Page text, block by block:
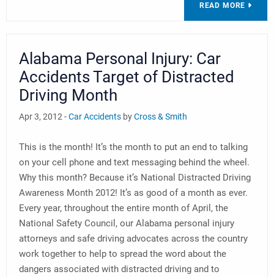
READ MORE
Alabama Personal Injury: Car
Accidents Target of Distracted
Driving Month
Apr 3, 2012 -Car Accidents byCross & Smith
This is the month! It’s the month to put an end to talking
on your cell phone and text messaging behind the wheel.
Why this month? Because it’s National Distracted Driving
Awareness Month 2012! It’s as good of a month as ever.
Every year, throughout the entire month of April, the
National Safety Council, our Alabama personal injury
attorneys and safe driving advocates across the country
work together to help to spread the word about the
dangers associated with distracted driving and to